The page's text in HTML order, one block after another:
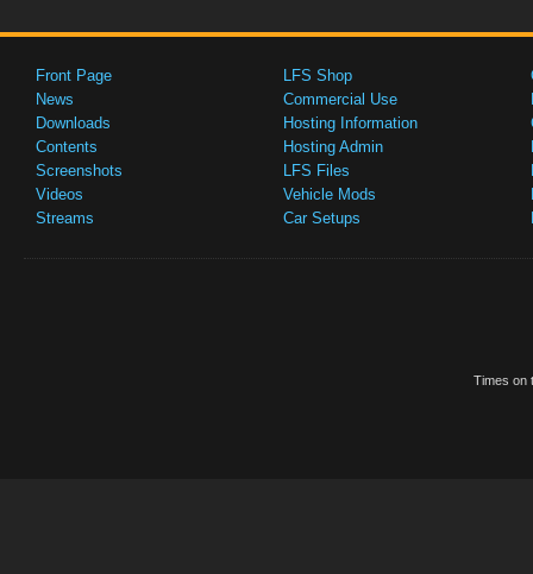
Front Page
News
Downloads
Contents
Screenshots
Videos
Streams
LFS Shop
Commercial Use
Hosting Information
Hosting Admin
LFS Files
Vehicle Mods
Car Setups
Times on